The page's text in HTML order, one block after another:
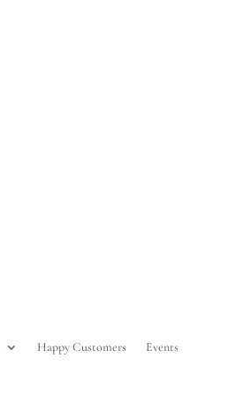
Happy Customers Events